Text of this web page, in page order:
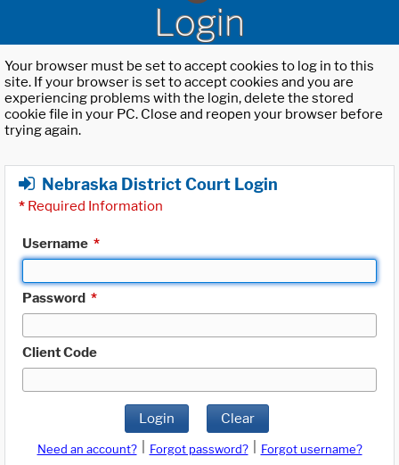
Login
Your browser must be set to accept cookies to log in to this
site. If your browser is set to accept cookies and you are
experiencing problems with the login, delete the stored
cookie file in your PC. Close and reopen your browser before
trying again.
Nebraska District Court Login
* Required Information
Username *
Password *
Client Code
Login Clear
Need an account? Forgot password?
Forgot username?